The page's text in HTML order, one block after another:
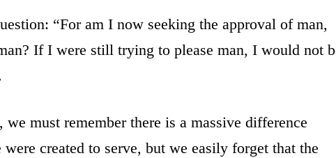
“For am I now seeking the approval of man,
If I were still trying to please man, I would not
must remember there is a massive difference
created to serve, but we easily forget that the